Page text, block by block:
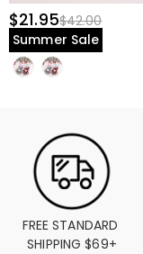
$21.95$42.00
Summer Sale
FREE STANDARD
SHIPPING $69+